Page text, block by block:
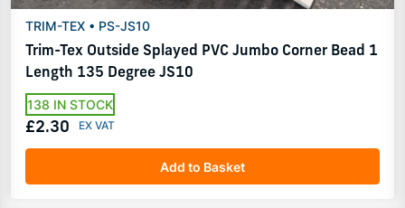
TRIM-TEX • PS-JS10
Trim-Tex Outside Splayed PVC Jumbo Corner Bead 1
Length 135 Degree JS10
138 IN STOCK
£2.30
Add to Basket